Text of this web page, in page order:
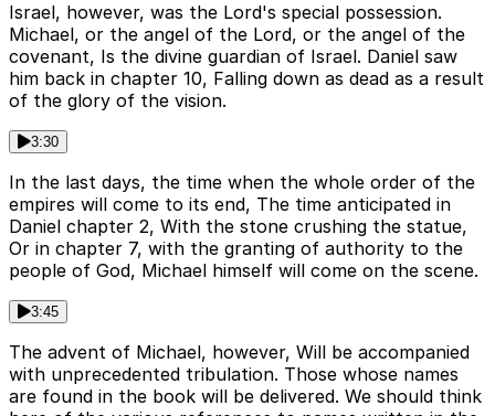
Israel, however, was the Lord's special possession.
Michael, or the angel of the Lord, or the angel of the
covenant, Is the divine guardian of Israel. Daniel saw
him back in chapter 10, Falling down as dead as a result
of the glory of the vision.
3:30
In the last days, the time when the whole order of the
empires will come to its end, The time anticipated in
Daniel chapter 2, With the stone crushing the statue,
Or in chapter 7, with the granting of authority to the
people of God, Michael himself will come on the scene.
3:45
The advent of Michael, however, Will be accompanied
with unprecedented tribulation. Those whose names
are found in the book will be delivered. We should think